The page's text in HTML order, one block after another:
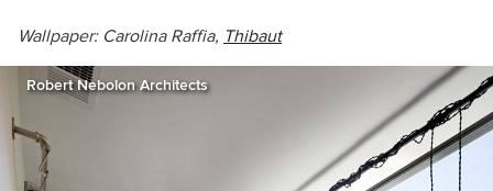
Wallpaper: Carolina Raffia, Thibaut
Robert Nebolon Architects